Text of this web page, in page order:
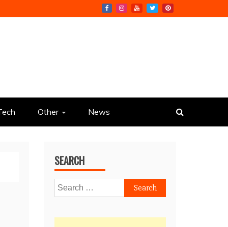
Other News
SEARCH
Search
for: